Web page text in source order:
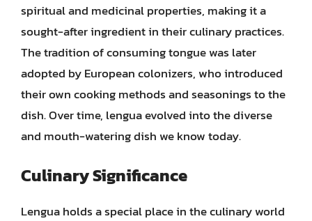
spiritual and medicinal properties, making it a
sought-after ingredient in their culinary practices.
The tradition of consuming tongue was later
adopted by European colonizers, who introduced
their own cooking methods and seasonings to the
dish. Over time, lengua evolved into the diverse
and mouth-watering dish we know today.
Culinary Significance
Lengua holds a special place in the culinary world